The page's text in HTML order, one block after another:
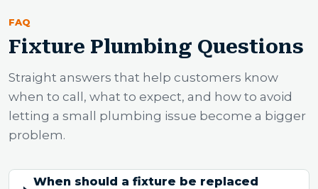
FAQ
Fixture Plumbing Questions
Straight answers that help customers know
when to call, what to expect, and how to avoid
letting a small plumbing issue become a bigger
problem.
When should a fixture be replaced